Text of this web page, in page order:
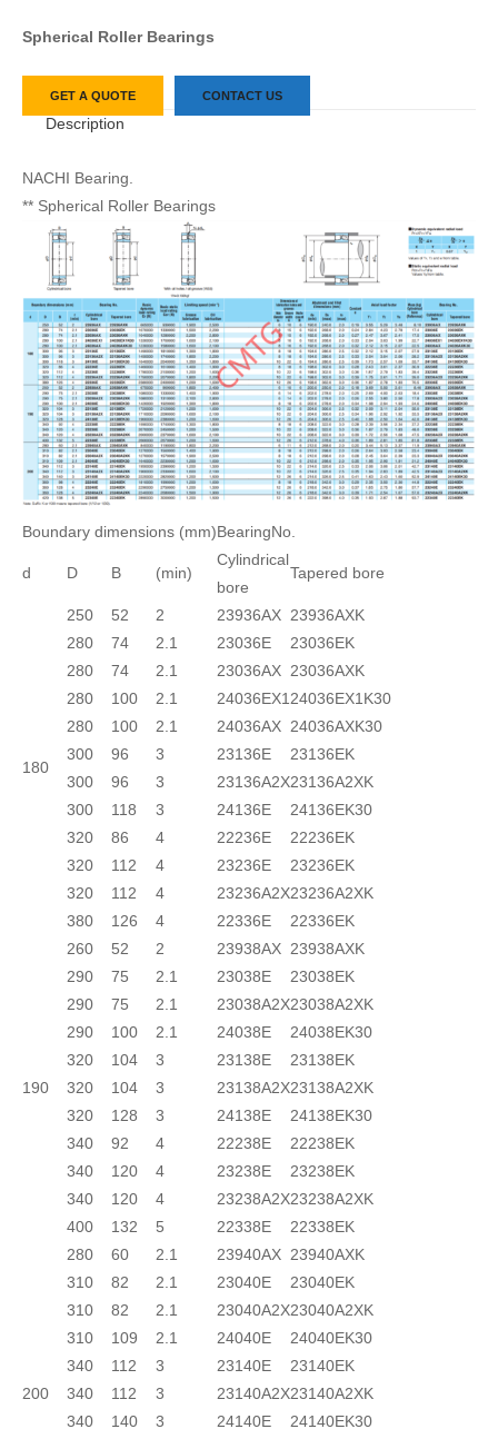
Spherical Roller Bearings
GET A QUOTE CONTACT US
Description
NACHI Bearing.
** Spherical Roller Bearings
Boundary dimensions (mm) BearingNo.
d D B (min)
Cylindrical
bore
Tapered bore
180
250 52 2 23936AX 23936AXK
280
74 2.1 23036E
23036EK
280
74 2.1 23036AX 23036AXK
280
100 2.1 24036EX1 24036EX1K30
280
100 2.1 24036AX 24036AXK30
300
96 3 23136E
23136EK
300
96 3 23136A2X23136A2XK
300
118 3 24136E
24136EK30
320
86 4 22236E
22236EK
320
112 4 23236E
23236EK
320
112 4 23236A2X23236A2XK
380
126 4 22336E 22336EK
190
260 52 2 23938AX 23938AXK
290
75 2.1 23038E
23038EK
290
75 2.1 23038A2X23038A2XK
290
100 2.1 24038E
24038EK30
320
104 3 23138E
23138EK
320
104 3 23138A2X23138A2XK
320
128 3 24138E
24138EK30
340
92 4 22238E
22238EK
340
120 4 23238E
23238EK
340
120 4 23238A2X23238A2XK
400
132 5 22338E 22338EK
200
280 60 2.1 23940AX 23940AXK
310
82 2.1 23040E
23040EK
310
82 2.1 23040A2X23040A2XK
310
109 2.1 24040E
24040EK30
340
112 3 23140E
23140EK
340
112 3 23140A2X23140A2XK
340
140 3 24140E
24140EK30